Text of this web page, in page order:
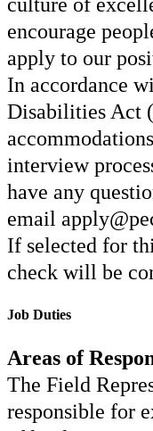
culture of
encourage
apply to our
In accordance
Disabilities Act
interview
have any
email
If selected for
check will be
Job Duties
Areas of
The Field
responsible for